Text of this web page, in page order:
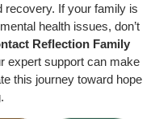
recovery. If your family is
health issues, don’t
Reflection Family
expert support can make
this journey toward hope